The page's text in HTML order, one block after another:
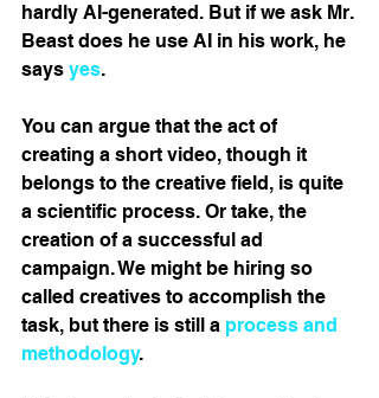
hardly AI-generated. But if we ask Mr.
Beast does he use AI in his work, he
says yes.
You can argue that the act of
creating a short video, though it
belongs to the creative field, is quite
a scientific process. Or take, the
creation of a successful ad
campaign. We might be hiring so
called creatives to accomplish the
task, but there is still a process and
methodology.